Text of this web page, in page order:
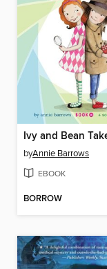
byAnnie Barrows
EBOOK
BORROW